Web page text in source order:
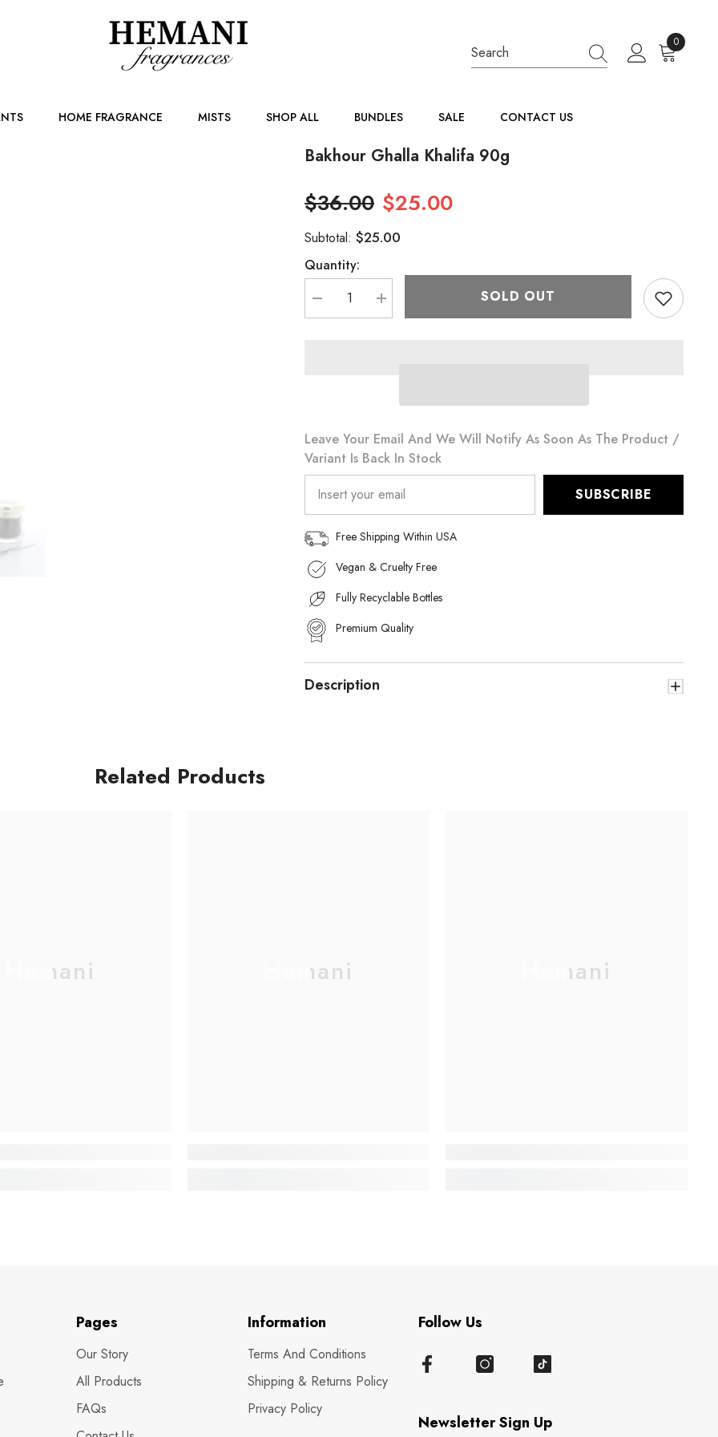
00
HOME FRAGRANCE MISTS SHOP ALL BUNDLES SALE CONTACT US
Bakhour Ghalla Khalifa 90g
$36.00 $25.00
Subtotal:$25.00
Quantity:
Decrease
quantity
Increase
quantity
SOLD OUT
Leave Your Email And We Will Notify As Soon As The Product /
Variant Is Back In Stock
SUBSCRIBE
Free Shipping Within USA
Vegan & Cruelty Free
Fully Recyclable Bottles
Premium Quality
Description
Related Products
Hemani Hemani Hemani
Pages
Our Story
All Products
FAQs
Information
Terms And Conditions
Shipping & Returns Policy
Privacy Policy
Newsletter Sign Up
Follow Us